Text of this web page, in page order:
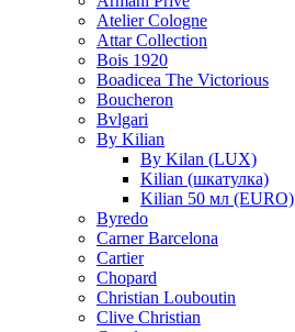
Atelier Cologne
Attar Collection
Bois 1920
Boadicea The Victorious
Boucheron
Bvlgari
By Kilian
By Kilan (LUX)
Kilian (шкатулка)
Kilian 50 мл (EURO)
Byredo
Carner Barcelona
Cartier
Chopard
Christian Louboutin
Clive Christian